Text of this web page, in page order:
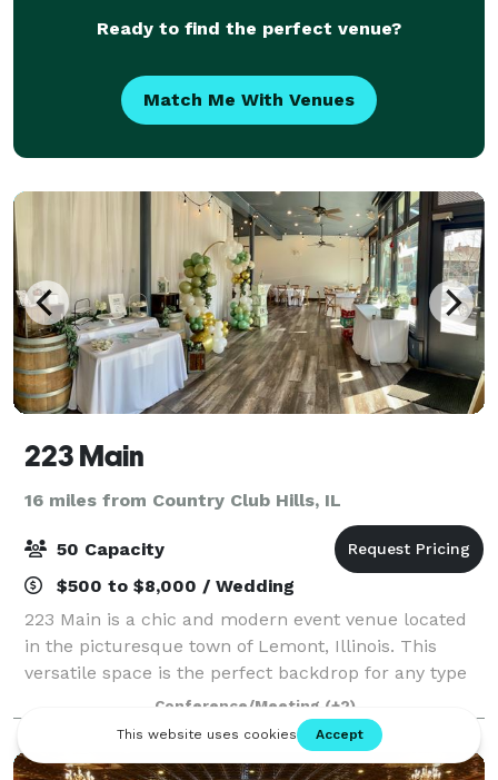
Ready to find the perfect venue?
Match Me With Venues
223 Main
16 miles from Country Club Hills, IL
50 Capacity
$500 to $8,000 / Wedding
223 Main is a chic and modern event venue located
in the picturesque town of Lemont, Illinois. This
versatile space is the perfect backdrop for any type
of event, from weddings and corporate events to
private parties and community celebrati
Conference/Meeting (+2)